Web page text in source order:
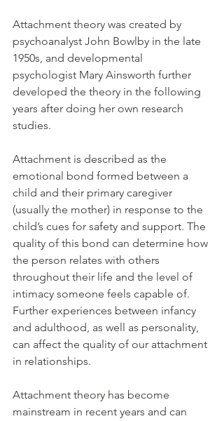
Attachment theory was created by
psychoanalyst John Bowlby in the late
1950s, and developmental
psychologist Mary Ainsworth further
developed the theory in the following
years after doing her own research
studies.
Attachment is described as the
emotional bond formed between a
child and their primary caregiver
(usually the mother) in response to the
child’s cues for safety and support. The
quality of this bond can determine how
the person relates with others
throughout their life and the level of
intimacy someone feels capable of.
Further experiences between infancy
and adulthood, as well as personality,
can affect the quality of our attachment
in relationships.
Attachment theory has become
mainstream in recent years and can